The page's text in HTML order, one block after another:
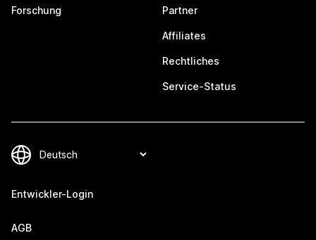
Forschung Partner
Affiliates
Rechtliches
Service-Status
Entwickler-Login
AGB